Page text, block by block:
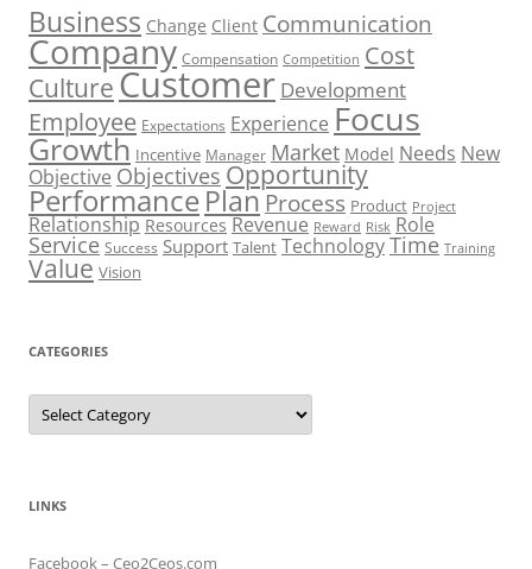
Business Change Client Communication
Company Compensation Competition Cost
CultureCustomer Development
Employee Expectations Experience Focus
Growth Incentive Manager Market Model Needs New
Objective Objectives Opportunity
PerformancePlan Process Product Project
Relationship Resources Revenue Reward Risk Role
Service Success Support Talent TechnologyTime Training
Value Vision
CATEGORIES
Categories
LINKS
Facebook – Ceo2Ceos.com